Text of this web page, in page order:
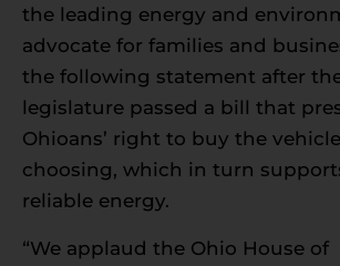
the leading energy and
advocate for families and
the following statement after
legislature passed a bill that
Ohioans’ right to buy the
choosing, which in turn
reliable energy.
“We applaud the Ohio House of